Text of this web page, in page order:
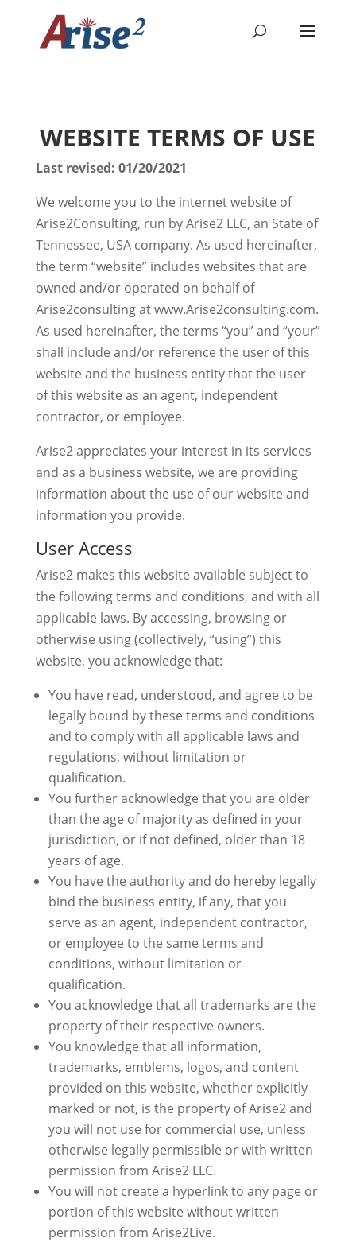
WEBSITE TERMS OF USE
Last revised: 01/20/2021
We welcome you to the internet website of
Arise2Consulting, run by Arise2 LLC, an State of
Tennessee, USA company. As used hereinafter,
the term “website” includes websites that are
owned and/or operated on behalf of
Arise2consulting at www.Arise2consulting.com.
As used hereinafter, the terms “you” and “your”
shall include and/or reference the user of this
website and the business entity that the user
of this website as an agent, independent
contractor, or employee.
Arise2 appreciates your interest in its services
and as a business website, we are providing
information about the use of our website and
information you provide.
User Access
Arise2 makes this website available subject to
the following terms and conditions, and with all
applicable laws. By accessing, browsing or
otherwise using (collectively, “using”) this
website, you acknowledge that:
You have read, understood, and agree to be
legally bound by these terms and conditions
and to comply with all applicable laws and
regulations, without limitation or
qualification.
You further acknowledge that you are older
than the age of majority as defined in your
jurisdiction, or if not defined, older than 18
years of age.
You have the authority and do hereby legally
bind the business entity, if any, that you
serve as an agent, independent contractor,
or employee to the same terms and
conditions, without limitation or
qualification.
You acknowledge that all trademarks are the
property of their respective owners.
You knowledge that all information,
trademarks, emblems, logos, and content
provided on this website, whether explicitly
marked or not, is the property of Arise2 and
you will not use for commercial use, unless
otherwise legally permissible or with written
permission from Arise2 LLC.
You will not create a hyperlink to any page or
portion of this website without written
permission from Arise2Live.